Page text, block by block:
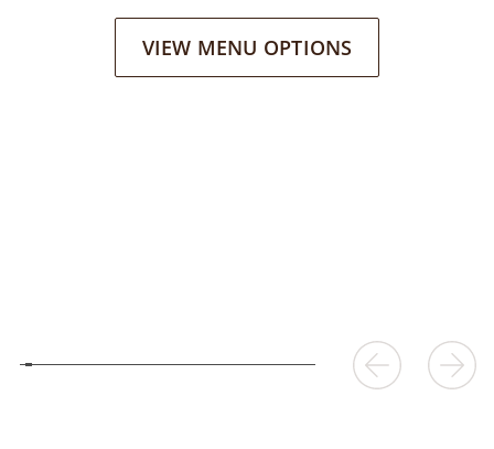
VIEW MENU OPTIONS